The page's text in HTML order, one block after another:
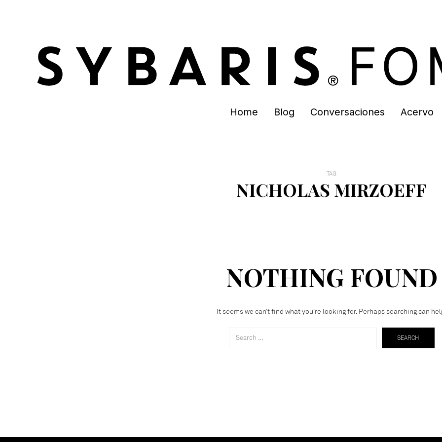
Home Blog Conversaciones Acervo
TAG
NICHOLAS MIRZOEFF
NOTHING FOUND
It seems we can’t find what you’re looking for. Perhaps searching can